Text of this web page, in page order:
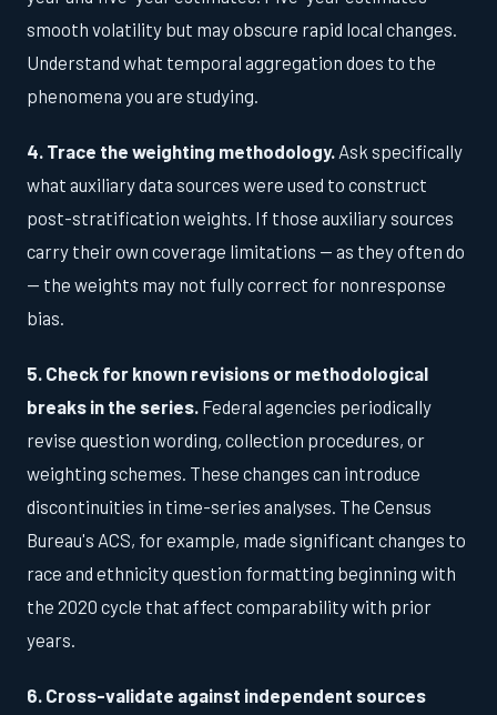
smooth volatility but may obscure rapid local changes.
Understand what temporal aggregation does to the
phenomena you are studying.
4. Trace the weighting methodology. Ask specifically
what auxiliary data sources were used to construct
post-stratification weights. If those auxiliary sources
carry their own coverage limitations — as they often do
— the weights may not fully correct for nonresponse
bias.
5. Check for known revisions or methodological
breaks in the series. Federal agencies periodically
revise question wording, collection procedures, or
weighting schemes. These changes can introduce
discontinuities in time-series analyses. The Census
Bureau's ACS, for example, made significant changes to
race and ethnicity question formatting beginning with
the 2020 cycle that affect comparability with prior
years.
6. Cross-validate against independent sources